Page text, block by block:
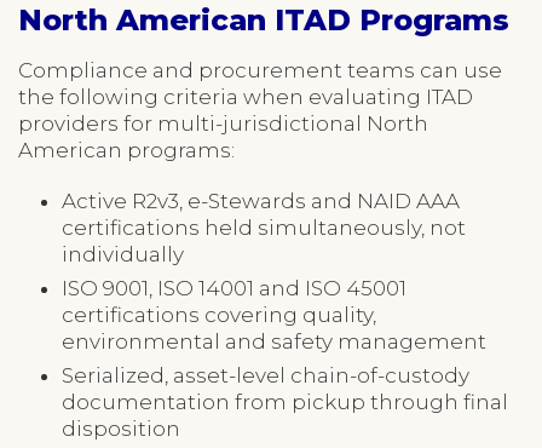
North American ITAD Programs
Compliance and procurement teams can use
the following criteria when evaluating ITAD
providers for multi-jurisdictional North
American programs:
Active R2v3, e-Stewards and NAID AAA
certifications held simultaneously, not
individually
ISO 9001, ISO 14001 and ISO 45001
certifications covering quality,
environmental and safety management
Serialized, asset-level chain-of-custody
documentation from pickup through final
disposition